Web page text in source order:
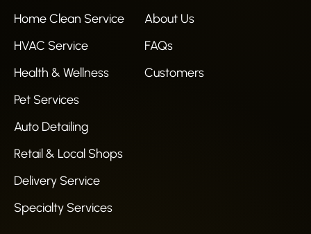
Home Clean Service
HVAC Service
Health & Wellness
Pet Services
Auto Detailing
Retail & Local Shops
Delivery Service
Specialty Services
About Us
FAQs
Customers